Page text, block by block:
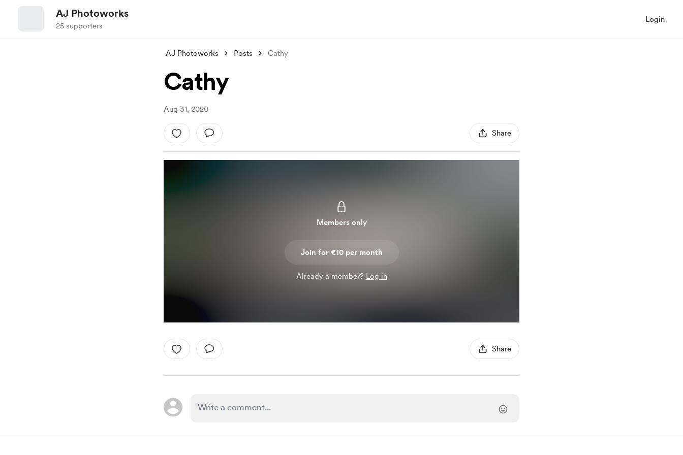
AJ Photoworks
25 supporters
Login
AJ Photoworks Posts Cathy
Cathy
Aug 31, 2020
Share
Members only
Join for €10 per month
Already a member? Log in
Share